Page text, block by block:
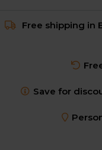
Free shipping in
Save for